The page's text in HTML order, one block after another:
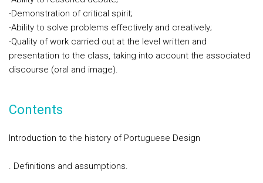
-Demonstration of critical spirit;
-Ability to solve problems effectively and creatively;
-Quality of work carried out at the level written and
presentation to the class, taking into account the associated
discourse (oral and image).
Contents
Introduction to the history of Portuguese Design
. Definitions and assumptions.